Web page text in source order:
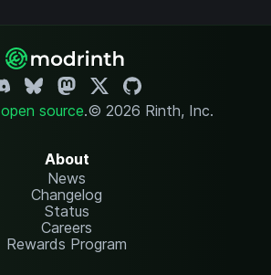
open source.© 2026 Rinth, Inc.
About
News
Changelog
Status
Careers
Rewards Program